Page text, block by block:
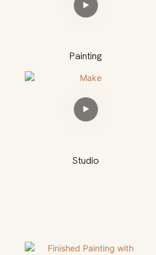
Painting
Studio